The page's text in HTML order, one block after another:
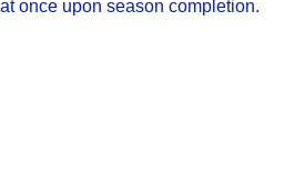
at once upon season completion.